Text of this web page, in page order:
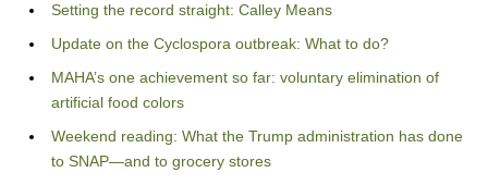
Setting the record straight: Calley Means
Update on the Cyclospora outbreak: What to do?
MAHA’s one achievement so far: voluntary elimination of
artificial food colors
Weekend reading: What the Trump administration has done
to SNAP—and to grocery stores